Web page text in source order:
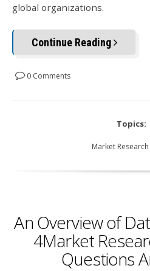
global organizations.
Continue Reading
0 Comments
Topics:
Market
An Overview of
4Market
Questions